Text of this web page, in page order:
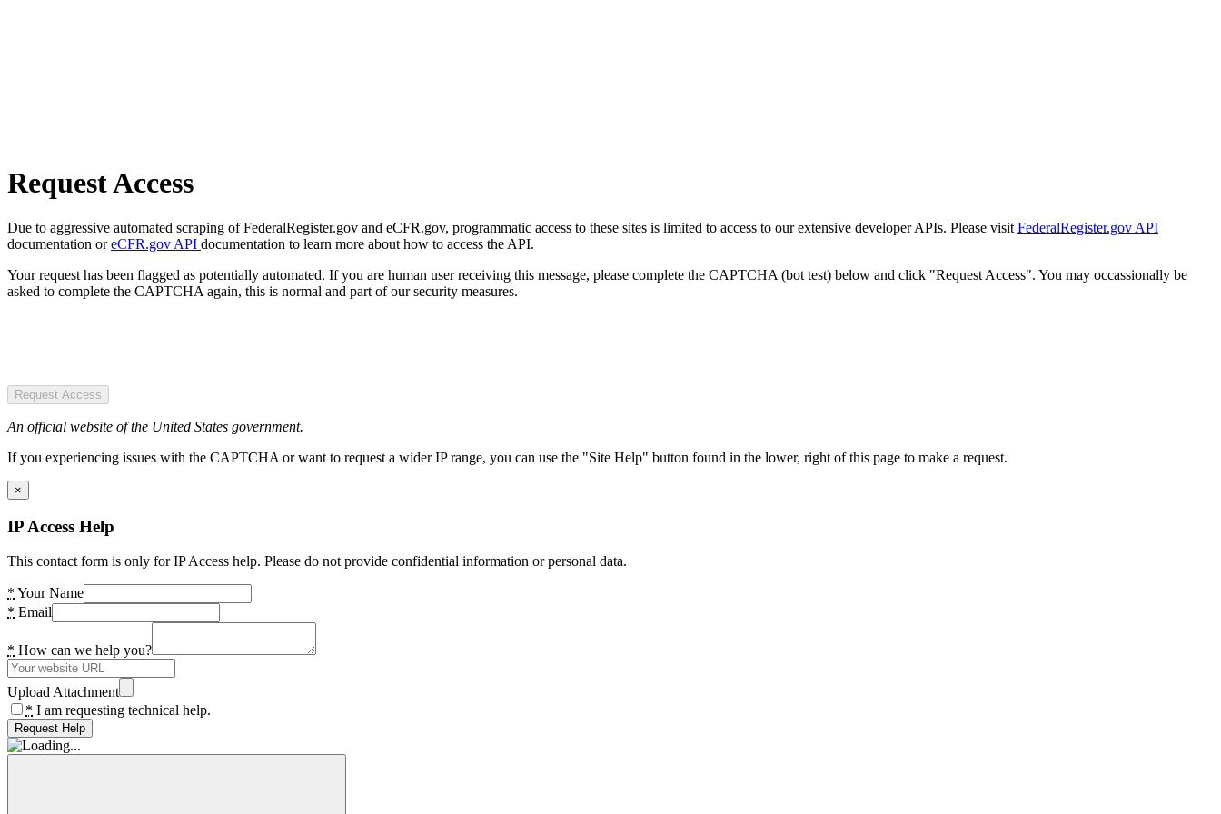
Request Access
Due to aggressive automated scraping of FederalRegister.gov and eCFR.gov, programmatic access to these sites is limited to access to our extensive developer APIs. Please visit FederalRegister.gov API
documentation oreCFR.gov API documentation to learn more about how to access the API.
Your request has been flagged as potentially automated. If you are human user receiving this message, please complete the CAPTCHA (bot test) below and click "Request Access". You may occassionally be
asked to complete the CAPTCHA again, this is normal and part of our security measures.
Request Access
An official website of the United States government.
If you experiencing issues with the CAPTCHA or want to request a wider IP range, you can use the "Site Help" button found in the lower, right of this page to make a request.
×
IP Access Help
This contact form is only for IP Access help. Please do not provide confidential information or personal data.
* Your Name
* Email
* How can we help you?
Upload Attachment
* I am requesting technical help.